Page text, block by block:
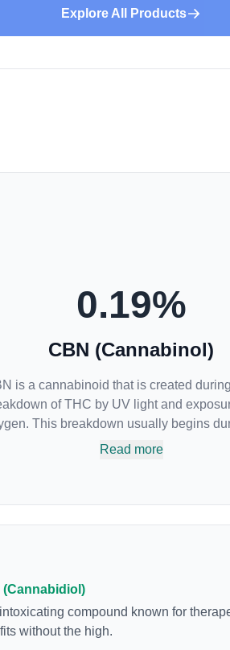
Explore All Products
0.19%
CBN (Cannabinol)
is a cannabinoid that is created
of THC by UV light and
This breakdown usually begins
and curing process. CBN is most
Read more
(Cannabidiol)
compound known for
without the high.